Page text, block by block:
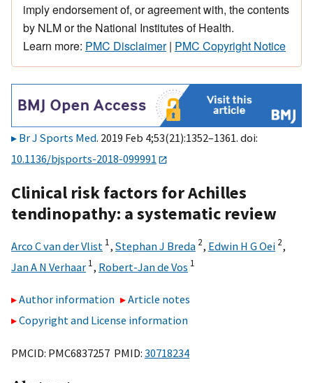
imply endorsement of, or agreement with, the contents
by NLM or the National Institutes of Health.
Learn more: PMC Disclaimer| PMC Copyright Notice
Br J Sports Med. 2019 Feb 4;53(21):1352–1361. doi:
10.1136/bjsports-2018-099991
Clinical risk factors for Achilles
tendinopathy: a systematic review
Arco C van der Vlist 1, Stephan J Breda 2, Edwin H G Oei 2,
Jan A N Verhaar 1, Robert-Jan de Vos 1
Author information
Article notes
Copyright and License information
PMCID: PMC6837257 PMID: 30718234